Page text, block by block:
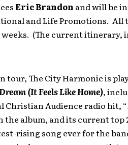
Eric Brandon and will be
and Life Promotions. All
(The current itinerary,
tour, The City Harmonic is
(It Feels Like Home),
Christian Audience radio hit,
the album, and its current top
rising song ever for the